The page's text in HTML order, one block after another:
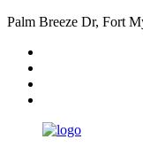
Palm Breeze Dr, Fort